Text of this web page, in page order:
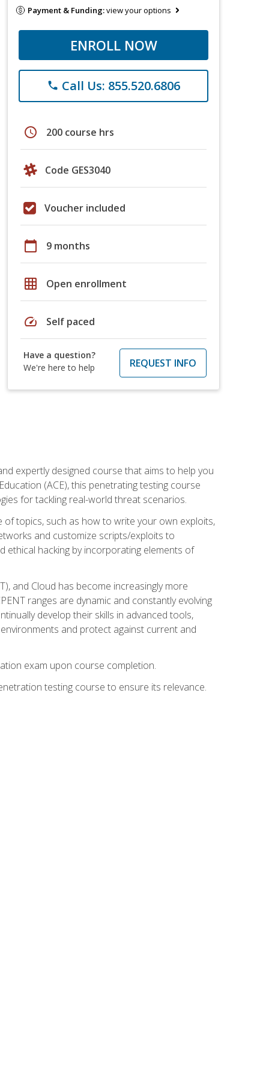
Payment & Funding:view your options
ENROLL NOW
phone Call Us: 855.520.6806
schedule 200 course hrs
Code GES3040
Voucher included
calendar_today 9 months
grid_on Open enrollment
speed Self paced
Have a question?
We're here to help
REQUEST INFO
expertly designed course that aims to help you
(ACE), this penetrating testing course
for tackling real-world threat scenarios.
topics, such as how to write your own exploits,
and customize scripts/exploits to
hacking by incorporating elements of
and Cloud has become increasingly more
ranges are dynamic and constantly evolving
develop their skills in advanced tools,
and protect against current and
exam upon course completion.
testing course to ensure its relevance.